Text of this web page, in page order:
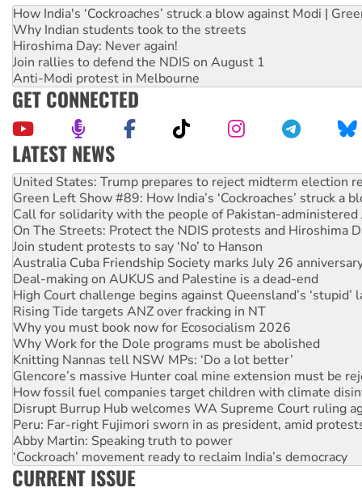
How India's ‘Cockroaches’ struck a blow against Modi |
Why Indian students took to the streets
Hiroshima Day: Never again!
Join rallies to defend the NDIS on August 1
Anti-Modi protest in Melbourne
GET CONNECTED
LATEST NEWS
Green Left Show #89: How India’s ‘Cockroaches’ struck a
Call for solidarity with the people of Pakistan-administered
On The Streets: Protect the NDIS protests and Hiroshima
Join student protests to say ‘No’ to Hanson
Australia Cuba Friendship Society marks July 26
Deal-making on AUKUS and Palestine is a dead-end
High Court challenge begins against Queensland’s ‘stupid’
Rising Tide targets ANZ over fracking in NT
Why you must book now for Ecosocialism 2026
Why Work for the Dole programs must be abolished
Knitting Nannas tell NSW MPs: ‘Do a lot better’
Glencore’s massive Hunter coal mine extension must be
How fossil fuel companies target children with climate
Disrupt Burrup Hub welcomes WA Supreme Court ruling
Peru: Far-right Fujimori sworn in as president, amid
Abby Martin: Speaking truth to power
‘Cockroach’ movement ready to reclaim India’s democracy
Ansell must improve its workplace standards
Aboriginal women-led group launches push for water rights
United States: Trump prepares to reject midterm election
CURRENT ISSUE